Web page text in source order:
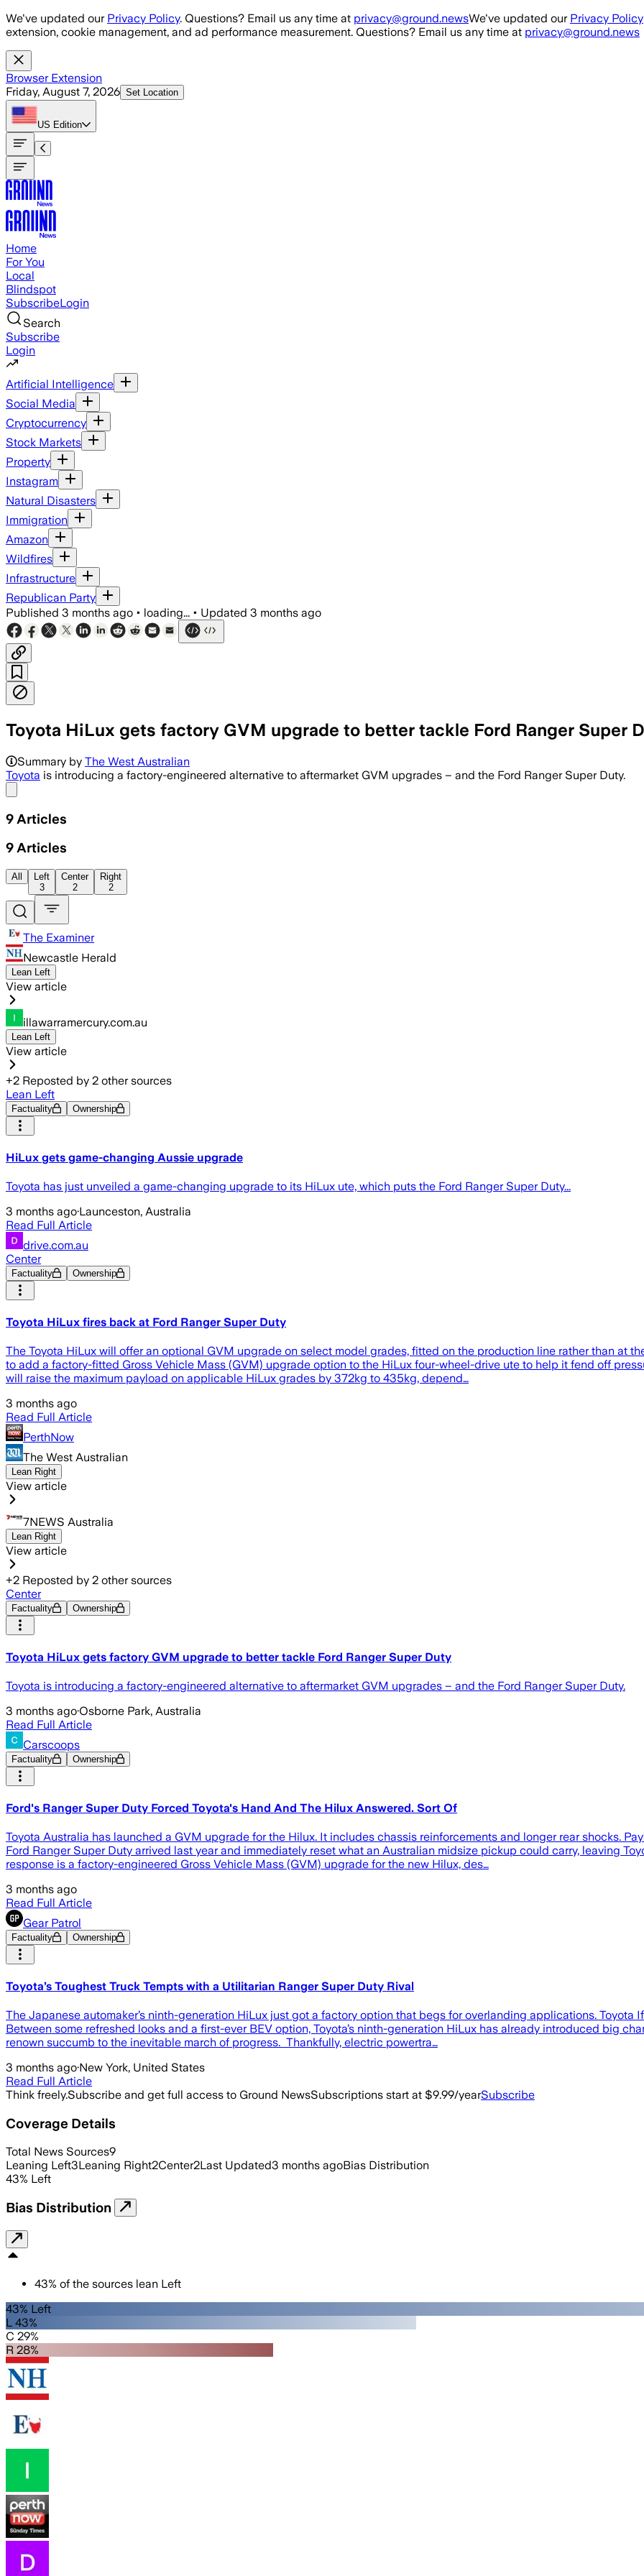
Skip to main content
We've updated our Privacy Policy. Questions? Email us any time at privacy@ground.newsWe've updated our Privacy Policy
extension, cookie management, and ad performance measurement. Questions? Email us any time at privacy@ground.news
Browser Extension
Friday, August 7, 2026 Set Location
US Edition
Home
For You
Local
Blindspot
SubscribeLogin
Search
Subscribe
Login
Artificial Intelligence
Social Media
Cryptocurrency
Stock Markets
Property
Instagram
Natural Disasters
Immigration
Amazon
Wildfires
Infrastructure
Republican Party
Published 3 months ago • loading... • Updated 3 months ago
Toyota HiLux gets factory GVM upgrade to better tackle Ford Ranger Super
The factory option adds up to 435 kg of payload and keeps the HiLux
Summary by The West Australian
Toyota is introducing a factory-engineered alternative to aftermarket GVM upgrades – and the Ford Ranger Super Duty.
9 Articles
9 Articles
All
Left
3
Center
2
Right
2
The Examiner
Newcastle Herald
Lean Left
View article
illawarramercury.com.au
Lean Left
View article
+2 Reposted by 2 other sources
Lean Left
Factuality Ownership
HiLux gets game-changing Aussie upgrade
Toyota has just unveiled a game-changing upgrade to its HiLux ute, which puts the Ford Ranger Super Duty...
3 months ago·Launceston, Australia
Read Full Article
drive.com.au
Center
Factuality Ownership
Toyota HiLux fires back at Ford Ranger Super Duty
The Toyota HiLux will offer an optional GVM upgrade on select model grades, fitted on the production line rather than at
to add a factory-fitted Gross Vehicle Mass (GVM) upgrade option to the HiLux four-wheel-drive ute to help it fend off
will raise the maximum payload on applicable HiLux grades by 372kg to 435kg, depend…
3 months ago
Read Full Article
PerthNow
The West Australian
Lean Right
View article
7NEWS Australia
Lean Right
View article
+2 Reposted by 2 other sources
Center
Factuality Ownership
Toyota HiLux gets factory GVM upgrade to better tackle Ford Ranger Super Duty
Toyota is introducing a factory-engineered alternative to aftermarket GVM upgrades – and the Ford Ranger Super Duty.
3 months ago·Osborne Park, Australia
Read Full Article
Carscoops
Factuality Ownership
Ford's Ranger Super Duty Forced Toyota's Hand And The Hilux Answered. Sort Of
Toyota Australia has launched a GVM upgrade for the Hilux. It includes chassis reinforcements and longer rear shocks.
Ford Ranger Super Duty arrived last year and immediately reset what an Australian midsize pickup could carry, leaving
response is a factory-engineered Gross Vehicle Mass (GVM) upgrade for the new Hilux, des…
3 months ago
Read Full Article
Gear Patrol
Factuality Ownership
Toyota’s Toughest Truck Tempts with a Utilitarian Ranger Super Duty Rival
The Japanese automaker’s ninth-generation HiLux just got a factory option that begs for overlanding applications. Toyota
Between some refreshed looks and a first-ever BEV option, Toyota’s ninth-generation HiLux has already introduced big
renown succumb to the inevitable march of progress. Thankfully, electric powertra…
3 months ago·New York, United States
Read Full Article
Think freely.Subscribe and get full access to Ground NewsSubscriptions start at $9.99/yearSubscribe
Coverage Details
Total News Sources9
Leaning Left3Leaning Right2Center2Last Updated3 months agoBias Distribution
43% Left
Bias Distribution
43% of the sources lean Left
43% Left
L 43%
C 29%
R 28%